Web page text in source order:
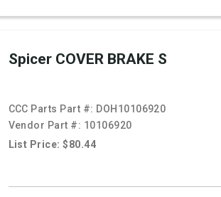
Spicer COVER BRAKE S
CCC Parts Part #: DOH10106920
Vendor Part #: 10106920
List Price: $80.44